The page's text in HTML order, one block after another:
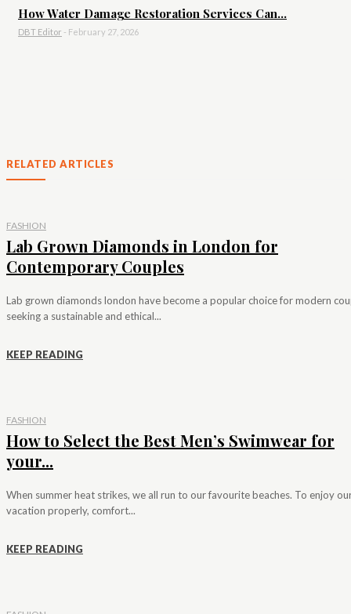
How Water Damage Restoration Services Can...
DBT Editor - February 27, 2026
RELATED ARTICLES
FASHION
Lab Grown Diamonds in London for
Contemporary Couples
Lab grown diamonds london have become a popular choice for modern
seeking a sustainable and ethical...
KEEP READING
FASHION
How to Select the Best Men’s Swimwear for
your...
When summer heat strikes, we all run to our favourite beaches. To enjoy
vacation properly, comfort...
KEEP READING